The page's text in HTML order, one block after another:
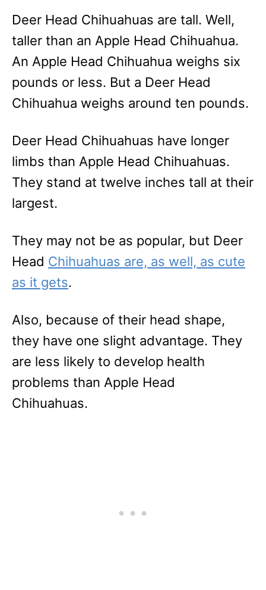
Deer Head Chihuahuas are tall. Well,
taller than an Apple Head Chihuahua.
An Apple Head Chihuahua weighs six
pounds or less. But a Deer Head
Chihuahua weighs around ten pounds.
Deer Head Chihuahuas have longer
limbs than Apple Head Chihuahuas.
They stand at twelve inches tall at their
largest.
They may not be as popular, but Deer
Head Chihuahuas are, as well, as cute
as it gets.
Also, because of their head shape,
they have one slight advantage. They
are less likely to develop health
problems than Apple Head
Chihuahuas.